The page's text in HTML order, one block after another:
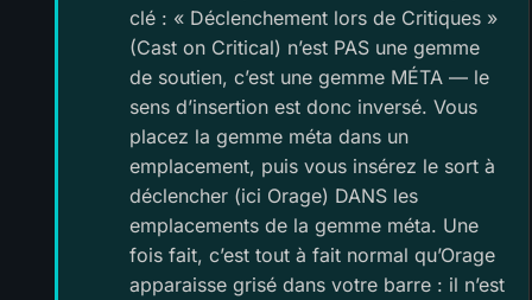
clé : « Déclenchement lors de Critiques »
(Cast on Critical) n’est PAS une gemme
de soutien, c’est une gemme MÉTA — le
sens d’insertion est donc inversé. Vous
placez la gemme méta dans un
emplacement, puis vous insérez le sort à
déclencher (ici Orage) DANS les
emplacements de la gemme méta. Une
fois fait, c’est tout à fait normal qu’Orage
apparaisse grisé dans votre barre : il n’est